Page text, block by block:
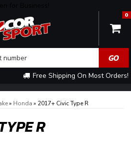
Free Shipping On Most Orders!
0
» Honda » 2017+ Civic Type R
R